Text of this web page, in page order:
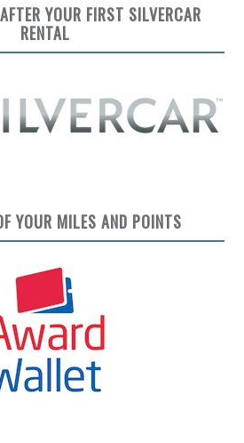
YOUR FIRST SILVERCAR
RENTAL
YOUR MILES AND POINTS